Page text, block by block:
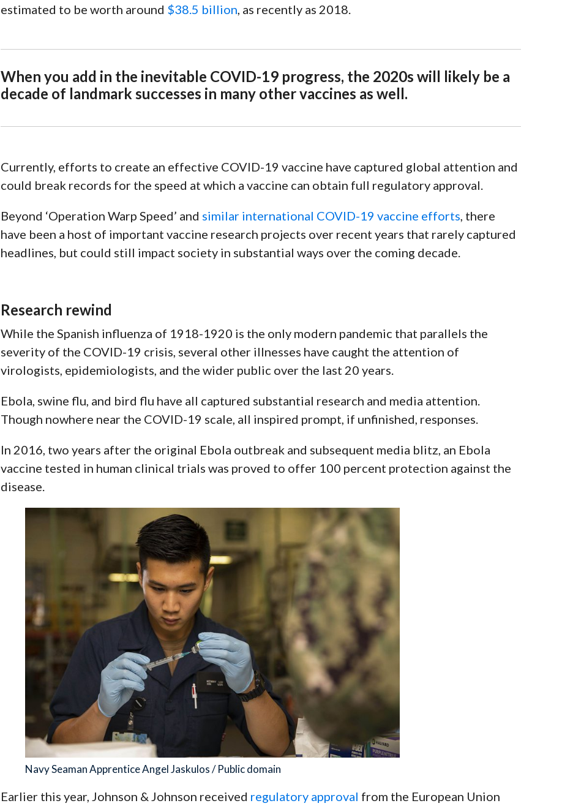
estimated to be worth around $38.5 billion, as recently as 2018.
When you add in the inevitable COVID-19 progress, the 2020s will likely be a
decade of landmark successes in many other vaccines as well.
Currently, efforts to create an effective COVID-19 vaccine have captured global attention and
could break records for the speed at which a vaccine can obtain full regulatory approval.
Beyond ‘Operation Warp Speed’ and similar international COVID-19 vaccine efforts, there
have been a host of important vaccine research projects over recent years that rarely captured
headlines, but could still impact society in substantial ways over the coming decade.
Research rewind
While the Spanish influenza of 1918-1920 is the only modern pandemic that parallels the
severity of the COVID-19 crisis, several other illnesses have caught the attention of
virologists, epidemiologists, and the wider public over the last 20 years.
Ebola, swine flu, and bird flu have all captured substantial research and media attention.
Though nowhere near the COVID-19 scale, all inspired prompt, if unfinished, responses.
In 2016, two years after the original Ebola outbreak and subsequent media blitz, an Ebola
vaccine tested in human clinical trials was proved to offer 100 percent protection against the
disease.
Navy Seaman Apprentice Angel Jaskulos / Public domain
Earlier this year, Johnson & Johnson received regulatory approval from the European Union